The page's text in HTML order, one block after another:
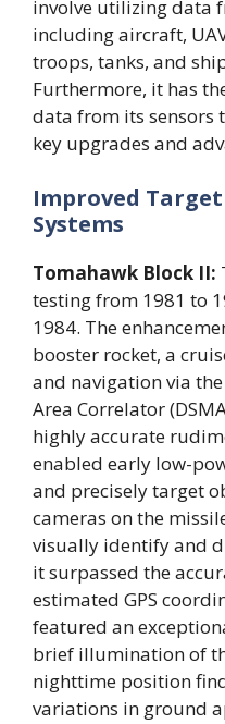
involve utilizing data
including aircraft,
troops, tanks, and
Furthermore, it has
data from its sensors
key upgrades and
Improved
Systems
Tomahawk Block II:
testing from 1981 to
1984. The
booster rocket, a
and navigation via
Area Correlator
highly accurate
enabled early low-
and precisely target
cameras on the
visually identify and
it surpassed the
estimated GPS
featured an
brief illumination of
nighttime position
variations in ground